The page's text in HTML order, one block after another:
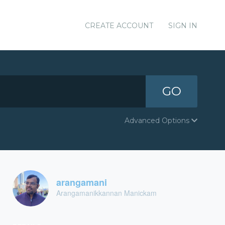
CREATE ACCOUNT SIGN IN
GO
Advanced Options
arangamani
Arangamanikkannan Manickam